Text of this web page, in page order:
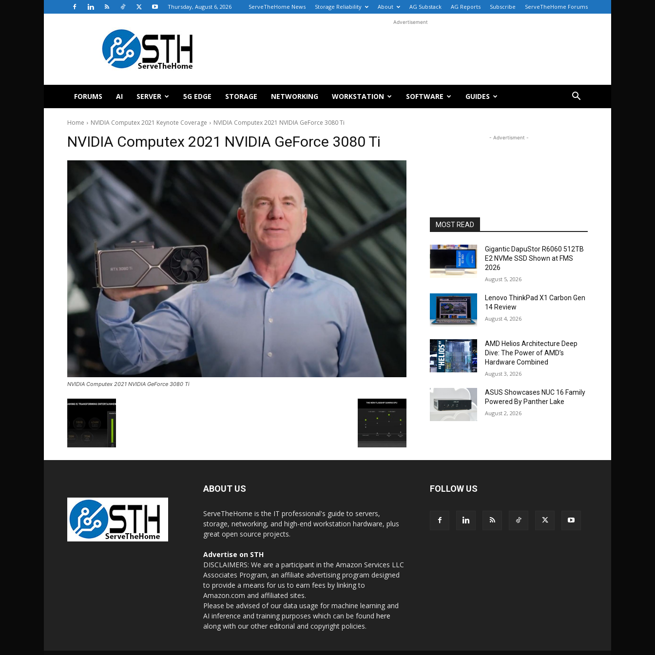
Thursday, August 6, 2026 ServeTheHome News Storage Reliability About AG Substack AG Reports Subscribe ServeTheHome Forums
ServeTheHome
Advertisement
FORUMS AI SERVER 5G EDGE STORAGE NETWORKING WORKSTATION SOFTWARE GUIDES
Home NVIDIA Computex 2021 Keynote Coverage NVIDIA Computex 2021 NVIDIA GeForce 3080 Ti
NVIDIA Computex 2021 NVIDIA GeForce 3080 Ti
NVIDIA Computex 2021 NVIDIA GeForce 3080 Ti
- Advertisment -
MOST READ
Gigantic DapuStor R6060 512TB
E2 NVMe SSD Shown at FMS
2026
August 5, 2026
Lenovo ThinkPad X1 Carbon Gen
14 Review
August 4, 2026
AMD Helios Architecture Deep
Dive: The Power of AMD’s
Hardware Combined
August 3, 2026
ASUS Showcases NUC 16 Family
Powered By Panther Lake
August 2, 2026
ABOUT US
ServeTheHome is the IT professional's guide to servers,
storage, networking, and high-end workstation hardware, plus
great open source projects.
Advertise on STH
DISCLAIMERS: We are a participant in the Amazon Services LLC
Associates Program, an affiliate advertising program designed
to provide a means for us to earn fees by linking to
Amazon.com and affiliated sites.
Please be advised of our data usage for machine learning and
AI inference and training purposes which can be found here
along with our other editorial and copyright policies.
FOLLOW US